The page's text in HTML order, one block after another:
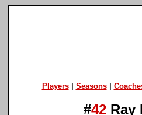
Players| Seasons|
#42Ray